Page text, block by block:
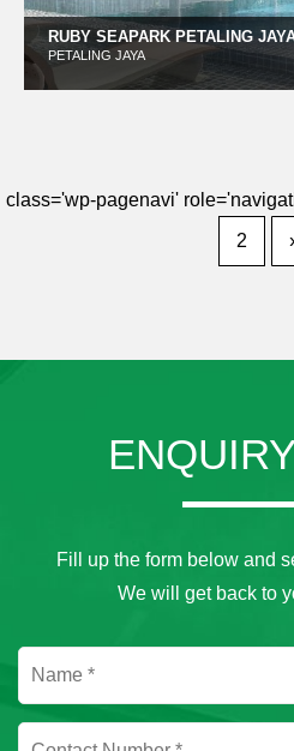
RUBY SEAPARK PETALING
PETALING JAYA
class='wp-pagenavi'
2
Fill up the form below and
We will get back to